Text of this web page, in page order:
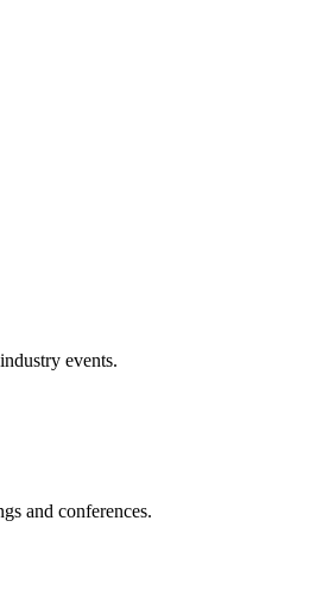
events.
and conferences.